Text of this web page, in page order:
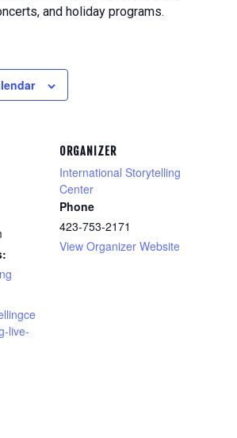
and holiday programs.
live-
ORGANIZER
International Storytelling
Center
Phone
423-753-2171
View Organizer Website